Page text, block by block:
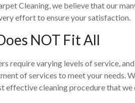
Cleaning, we believe that our
effort to ensure your satisfaction.
NOT Fit All
require varying levels of service,
of services to meet your needs.
effective cleaning procedure that